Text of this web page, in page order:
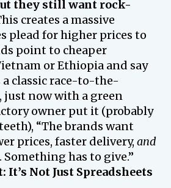
they still want rock-
creates a massive
plead for higher prices to
point to cheaper
or Ethiopia and say
a classic race-to-the-
just now with a green
owner put it (probably
“The brands want
prices, faster delivery, and
Something has to give.”
It’s Not Just Spreadsheets